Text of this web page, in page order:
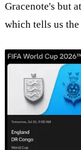
Gracenote's but
which tells us